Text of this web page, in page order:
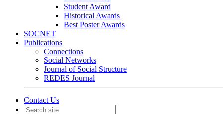
Student Award
Historical Awards
Best Poster Awards
SOCNET
Publications
Connections
Social Networks
Journal of Social Structure
REDES Journal
Contact Us